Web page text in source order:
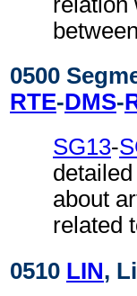
0500
RTE-DMS-
SG13-
about
related
0510 LIN,